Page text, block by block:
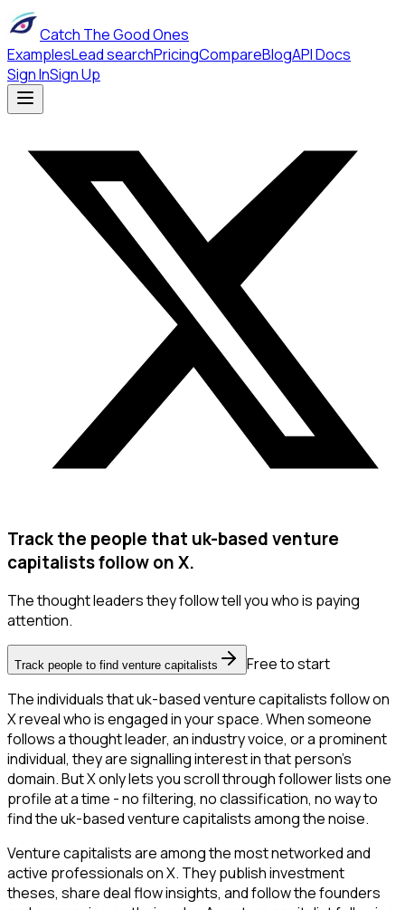
Catch The Good Ones
ExamplesLead searchPricingCompareBlogAPI Docs
Sign InSign Up
Track the people that uk-based venture
capitalists follow on X.
The thought leaders they follow tell you who is paying
attention.
Track people to find venture capitalists
Free to start
The individuals that uk-based venture capitalists follow on
X reveal who is engaged in your space. When someone
follows a thought leader, an industry voice, or a prominent
individual, they are signalling interest in that person's
domain. But X only lets you scroll through follower lists one
profile at a time - no filtering, no classification, no way to
find the uk-based venture capitalists among the noise.
Venture capitalists are among the most networked and
active professionals on X. They publish investment
theses, share deal flow insights, and follow the founders